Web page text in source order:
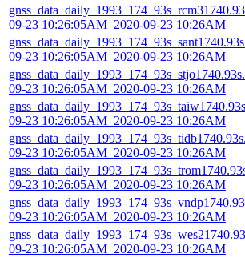
09-23 10:26:05AM_2020-09-23 10:26AM
09-23 10:26:05AM_2020-09-23 10:26AM
09-23 10:26:05AM_2020-09-23 10:26AM
09-23 10:26:05AM_2020-09-23 10:26AM
09-23 10:26:05AM_2020-09-23 10:26AM
09-23 10:26:05AM_2020-09-23 10:26AM
09-23 10:26:05AM_2020-09-23 10:26AM
09-23 10:26:05AM_2020-09-23 10:26AM